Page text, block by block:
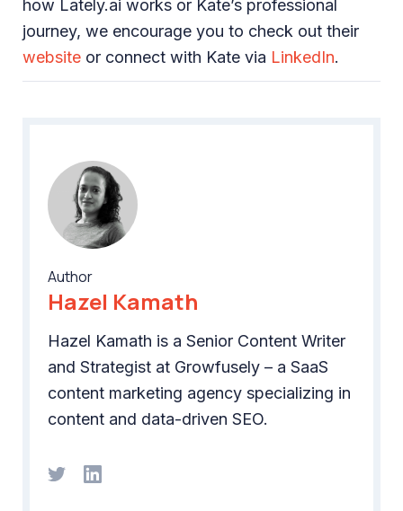
how Lately.ai works or Kate’s professional
journey, we encourage you to check out their
website or connect with Kate via LinkedIn.
Author
Hazel Kamath
Hazel Kamath is a Senior Content Writer
and Strategist at Growfusely – a SaaS
content marketing agency specializing in
content and data-driven SEO.